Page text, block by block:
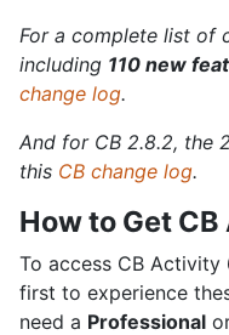
For a complete list of
including 110 new
change log.
And for CB 2.8.2, the
this CB change log.
How to Get
To access CB Activity
first to experience
need a Professional